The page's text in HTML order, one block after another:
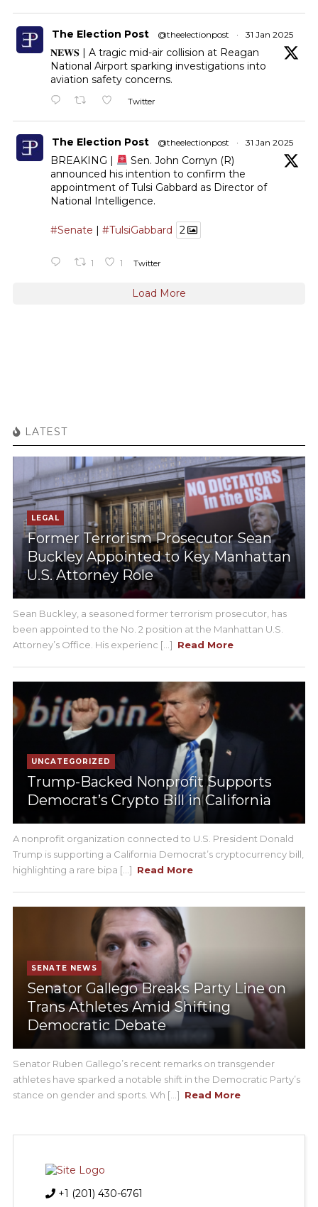
The Election Post @theelectionpost · 31 Jan 2025
𝐍𝐄𝐖𝐒 | A tragic mid-air collision at Reagan
National Airport sparking investigations into
aviation safety concerns.
Twitter
The Election Post @theelectionpost · 31 Jan 2025
BREAKING |
Sen. John Cornyn (R)
announced his intention to confirm the
appointment of Tulsi Gabbard as Director of
National Intelligence.
#Senate | #TulsiGabbard 2
1 1 Twitter
Load More
LATEST
LEGAL
Former Terrorism Prosecutor Sean
Buckley Appointed to Key Manhattan
U.S. Attorney Role
Sean Buckley, a seasoned former terrorism prosecutor, has
been appointed to the No. 2 position at the Manhattan U.S.
Attorney’s Office. His experienc [...] Read More
UNCATEGORIZED
Trump-Backed Nonprofit Supports
Democrat’s Crypto Bill in California
A nonprofit organization connected to U.S. President Donald
Trump is supporting a California Democrat’s cryptocurrency bill,
highlighting a rare bipa [...] Read More
SENATE NEWS
Senator Gallego Breaks Party Line on
Trans Athletes Amid Shifting
Democratic Debate
Senator Ruben Gallego’s recent remarks on transgender
athletes have sparked a notable shift in the Democratic Party’s
stance on gender and sports. Wh [...] Read More
+1 (201) 430-6761